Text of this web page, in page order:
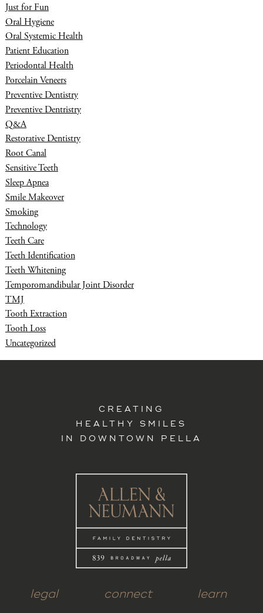
Just for Fun
Oral Hygiene
Oral Systemic Health
Patient Education
Periodontal Health
Porcelain Veneers
Preventive Dentistry
Preventive Dentristry
Q&A
Restorative Dentistry
Root Canal
Sensitive Teeth
Sleep Apnea
Smile Makeover
Smoking
Technology
Teeth Care
Teeth Identification
Teeth Whitening
Temporomandibular Joint Disorder
TMJ
Tooth Extraction
Tooth Loss
Uncategorized
CREATING
HEALTHY SMILES
IN DOWNTOWN PELLA
legal connect learn